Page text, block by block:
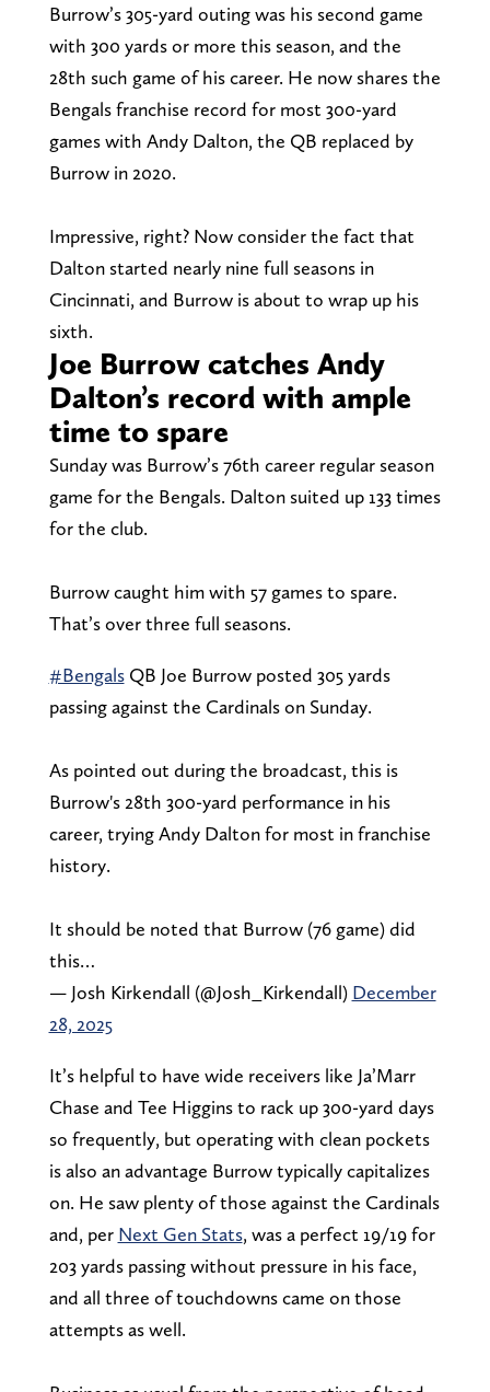
Burrow’s 305-yard outing was his second game
with 300 yards or more this season, and the
28th such game of his career. He now shares the
Bengals franchise record for most 300-yard
games with Andy Dalton, the QB replaced by
Burrow in 2020.
Impressive, right? Now consider the fact that
Dalton started nearly nine full seasons in
Cincinnati, and Burrow is about to wrap up his
sixth.
Joe Burrow catches Andy
Dalton’s record with ample
time to spare
Sunday was Burrow’s 76th career regular season
game for the Bengals. Dalton suited up 133 times
for the club.
Burrow caught him with 57 games to spare.
That’s over three full seasons.
#BengalsQB Joe Burrow posted 305 yards
passing against the Cardinals on Sunday.
As pointed out during the broadcast, this is
Burrow's 28th 300-yard performance in his
career, trying Andy Dalton for most in franchise
history.
It should be noted that Burrow (76 game) did
this…
— Josh Kirkendall (@Josh_Kirkendall) December
28, 2025
It’s helpful to have wide receivers like Ja’Marr
Chase and Tee Higgins to rack up 300-yard days
so frequently, but operating with clean pockets
is also an advantage Burrow typically capitalizes
on. He saw plenty of those against the Cardinals
and, per Next Gen Stats, was a perfect 19/19 for
203 yards passing without pressure in his face,
and all three of touchdowns came on those
attempts as well.